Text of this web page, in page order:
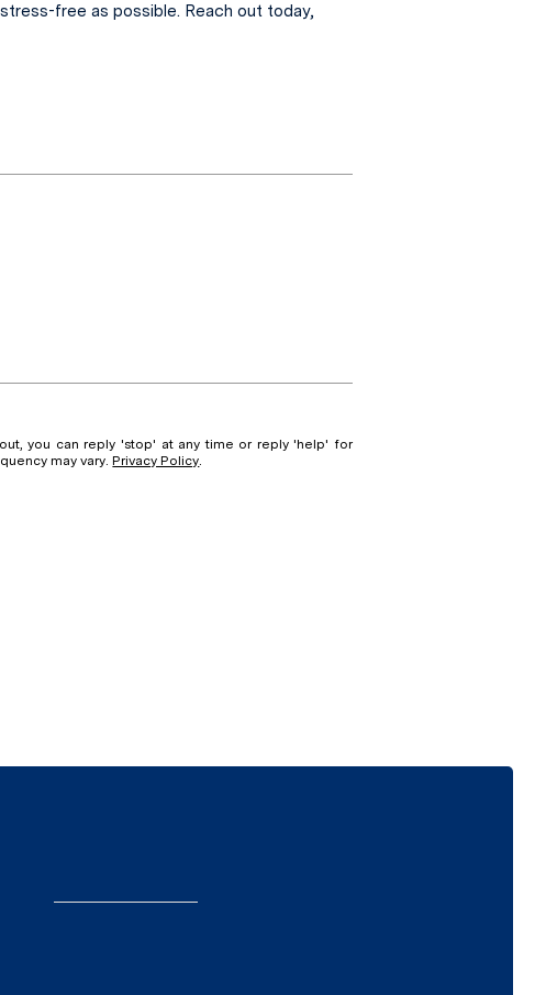
free as possible. Reach out today,
you can reply 'stop' at any time or reply 'help' for
may vary.Privacy Policy.